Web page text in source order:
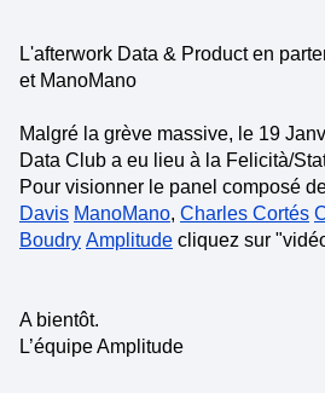
L'afterwork Data & Product en
et ManoMano
Malgré la grève massive, le 19
Data Club a eu lieu à la Felicità/
Pour visionner le panel composé
Davis ManoMano, Charles Cortés
Boudry Amplitude cliquez sur
A bientôt.
L’équipe Amplitude